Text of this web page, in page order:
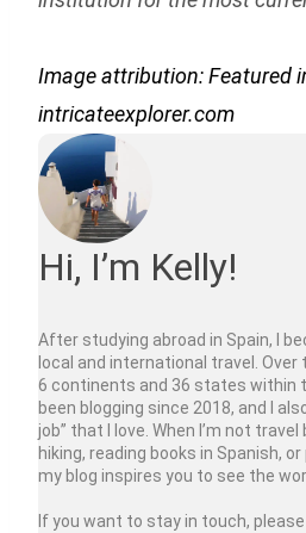
Image attribution: Featured
intricateexplorer.com
Hi, I’m Kelly!
After studying abroad in Spain, I
local and international travel. Over
6 continents and 36 states within
been blogging since 2018, and I
job” that I love. When I’m not
hiking, reading books in Spanish,
my blog inspires you to see the
If you want to stay in touch, please